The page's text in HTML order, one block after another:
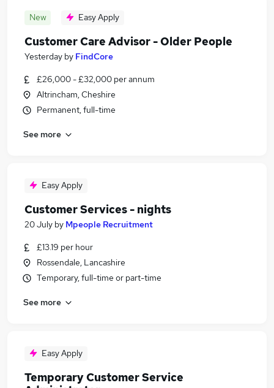
New Easy Apply
Customer Care Advisor - Older People
Yesterday by FindCore
£26,000 - £32,000 per annum
Altrincham, Cheshire
Permanent, full-time
See more
Easy Apply
Customer Services - nights
20 July by Mpeople Recruitment
£13.19 per hour
Rossendale, Lancashire
Temporary, full-time or part-time
See more
Easy Apply
Temporary Customer Service